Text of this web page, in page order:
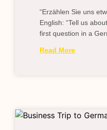
“Erzählen Sie uns
English: “Tell us
first question in a
Read More